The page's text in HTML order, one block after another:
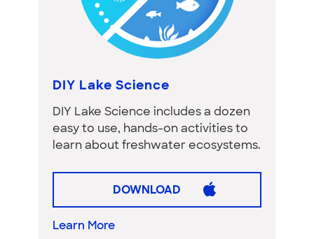
DIY Lake Science
DIY Lake Science includes a dozen
easy to use, hands-on activities to
learn about freshwater ecosystems.
DOWNLOAD
Learn More